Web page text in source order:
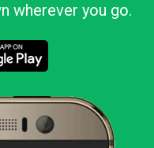
wherever you go.